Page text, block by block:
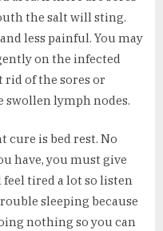
the salt will sting.
less painful. You may
on the infected
rid of the sores or
swollen lymph nodes.
cure is bed rest. No
have, you must give
tired a lot so listen
sleeping because
nothing so you can